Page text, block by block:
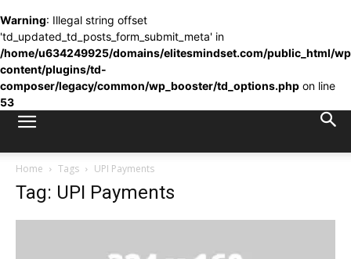
Warning: Illegal string offset
'td_updated_td_posts_form_submit_meta' in
/home/u634249925/domains/elitesmindset.com/public_html/
content/plugins/td-
composer/legacy/common/wp_booster/td_options.php on line
53
Home Tags UPI Payments
Tag: UPI Payments